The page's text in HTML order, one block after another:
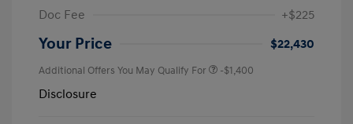
Doc Fee
+$225
Your Price $22,430
Additional Offers You May Qualify For -$1,400
Disclosure